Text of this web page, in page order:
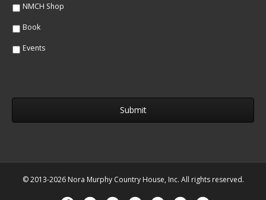
NMCH Shop
Book
Events
© 2013-2026 Nora Murphy Country House, Inc. All rights reserved.